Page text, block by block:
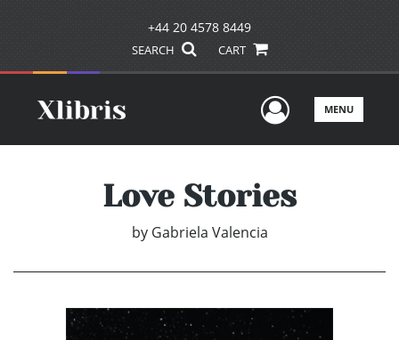
+44 20 4578 8449
SEARCH CART
UserMENU
Love Stories
by Gabriela Valencia